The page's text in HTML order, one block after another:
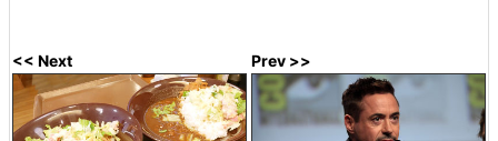
<< Next Prev >>